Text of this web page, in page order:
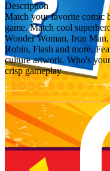
Description
Match your favorite comic
game. Match cool
Wonder Woman, Iron
Robin, Flash and more.
culture artwork. Who's
crisp gameplay